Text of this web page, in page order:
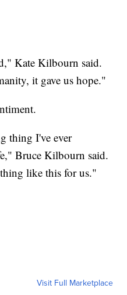
Kate Kilbourn said.
it gave us hope."
thing I've ever
Bruce Kilbourn said.
like this for us."
Visit Full Marketplace